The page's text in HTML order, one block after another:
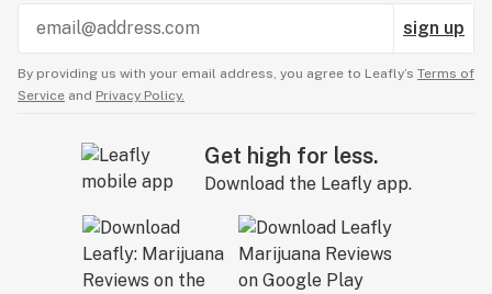
sign up
By providing us with your email address, you agree to Leafly’s Terms of
Service and Privacy Policy.
Get high for less.
Download the Leafly app.